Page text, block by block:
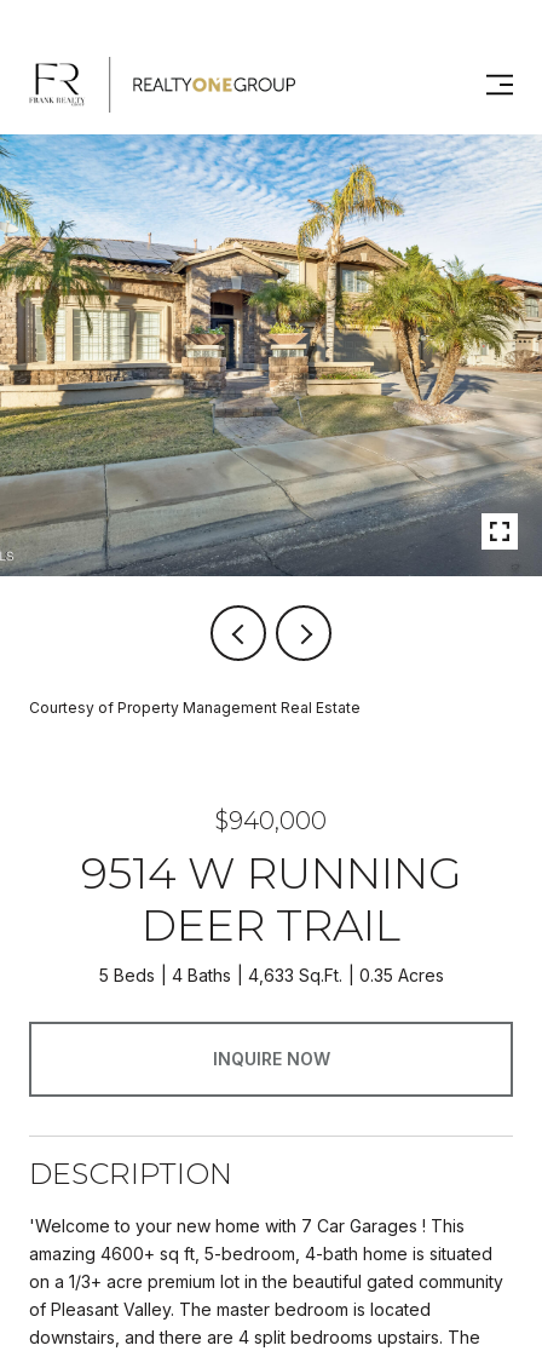
Courtesy of Property Management Real Estate
$940,000
9514 W RUNNING
DEER TRAIL
5 Beds 4 Baths 4,633 Sq.Ft. 0.35 Acres
INQUIRE NOW
DESCRIPTION
'Welcome to your new home with 7 Car Garages ! This
amazing 4600+ sq ft, 5-bedroom, 4-bath home is situated
on a 1/3+ acre premium lot in the beautiful gated community
of Pleasant Valley. The master bedroom is located
downstairs, and there are 4 split bedrooms upstairs. The